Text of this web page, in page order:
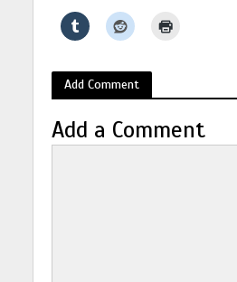
Add Comment
Add a Comment